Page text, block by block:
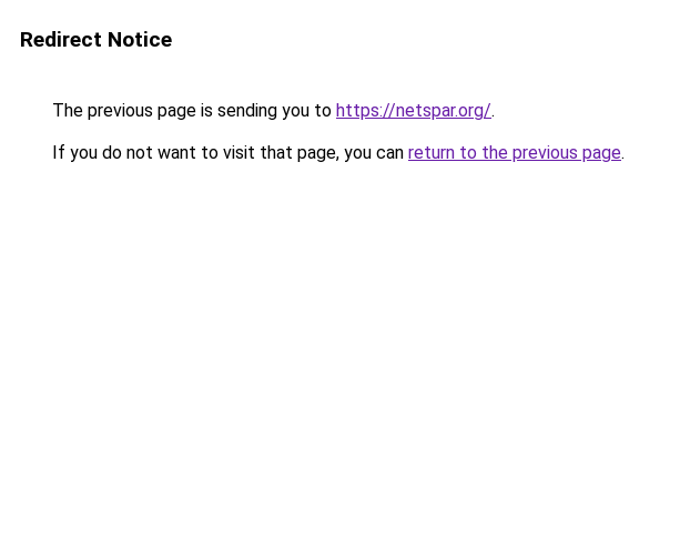
Redirect Notice
The previous page is sending you to https://netspar.org/.
If you do not want to visit that page, you can return to the previous page.